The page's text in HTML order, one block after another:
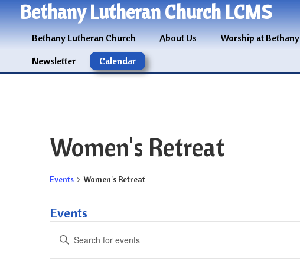
Bethany Lutheran Church LCMS
Bethany Lutheran Church About Us Worship at Bethany
Newsletter
Calendar
Women's Retreat
Events Women's Retreat
Events
Search
Enter
Keyword.